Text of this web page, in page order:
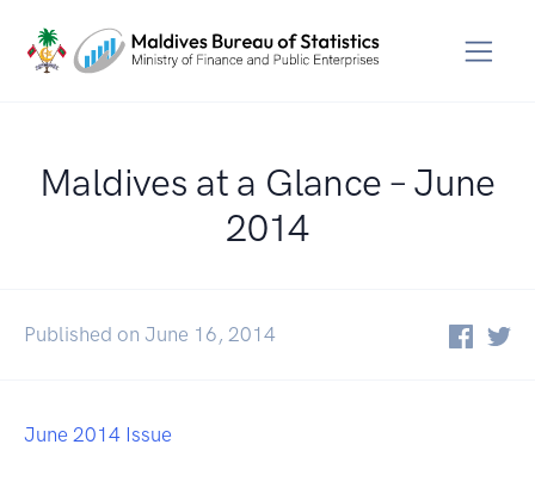
Maldives at a Glance – June
2014
Published on June 16, 2014
June 2014 Issue